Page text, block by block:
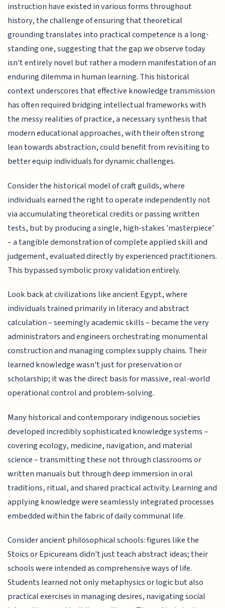
instruction have existed in various forms throughout
history, the challenge of ensuring that theoretical
grounding translates into practical competence is a long-
standing one, suggesting that the gap we observe today
isn't entirely novel but rather a modern manifestation of an
enduring dilemma in human learning. This historical
context underscores that effective knowledge transmission
has often required bridging intellectual frameworks with
the messy realities of practice, a necessary synthesis that
modern educational approaches, with their often strong
lean towards abstraction, could benefit from revisiting to
better equip individuals for dynamic challenges.
Consider the historical model of craft guilds, where
individuals earned the right to operate independently not
via accumulating theoretical credits or passing written
tests, but by producing a single, high-stakes 'masterpiece'
– a tangible demonstration of complete applied skill and
judgement, evaluated directly by experienced practitioners.
This bypassed symbolic proxy validation entirely.
Look back at civilizations like ancient Egypt, where
individuals trained primarily in literacy and abstract
calculation – seemingly academic skills – became the very
administrators and engineers orchestrating monumental
construction and managing complex supply chains. Their
learned knowledge wasn't just for preservation or
scholarship; it was the direct basis for massive, real-world
operational control and problem-solving.
Many historical and contemporary indigenous societies
developed incredibly sophisticated knowledge systems –
covering ecology, medicine, navigation, and material
science – transmitting these not through classrooms or
written manuals but through deep immersion in oral
traditions, ritual, and shared practical activity. Learning and
applying knowledge were seamlessly integrated processes
embedded within the fabric of daily communal life.
Consider ancient philosophical schools: figures like the
Stoics or Epicureans didn't just teach abstract ideas; their
schools were intended as comprehensive ways of life.
Students learned not only metaphysics or logic but also
practical exercises in managing desires, navigating social